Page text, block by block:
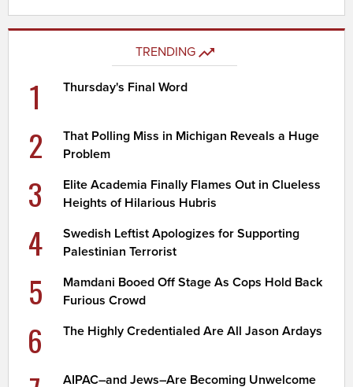
TRENDING
1 Thursday's Final Word
2
That Polling Miss in Michigan Reveals a Huge
Problem
3
Elite Academia Finally Flames Out in Clueless
Heights of Hilarious Hubris
4
Swedish Leftist Apologizes for Supporting
Palestinian Terrorist
5
Mamdani Booed Off Stage As Cops Hold Back
Furious Crowd
6 The Highly Credentialed Are All Jason Ardays
AIPAC–and Jews–Are Becoming Unwelcome